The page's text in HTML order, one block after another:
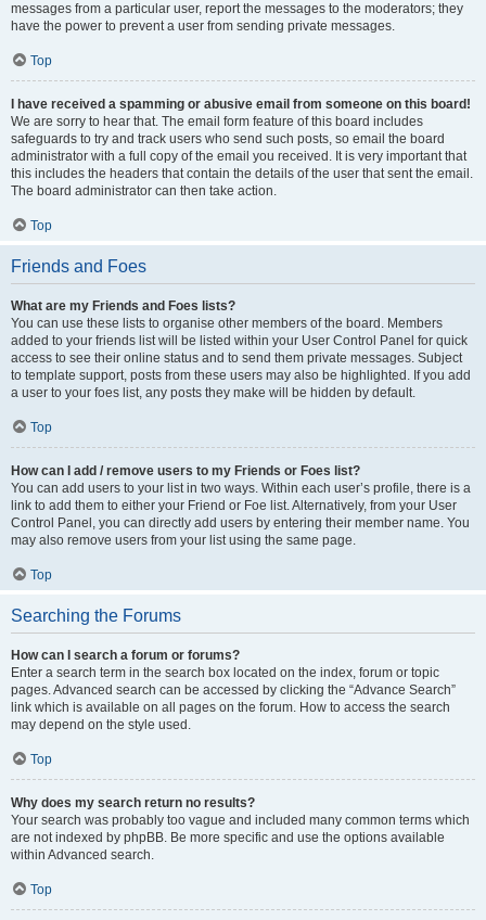
messages from a particular user, report the messages to the moderators; they
have the power to prevent a user from sending private messages.
Top
I have received a spamming or abusive email from someone on this board!
We are sorry to hear that. The email form feature of this board includes
safeguards to try and track users who send such posts, so email the board
administrator with a full copy of the email you received. It is very important that
this includes the headers that contain the details of the user that sent the email.
The board administrator can then take action.
Top
Friends and Foes
What are my Friends and Foes lists?
You can use these lists to organise other members of the board. Members
added to your friends list will be listed within your User Control Panel for quick
access to see their online status and to send them private messages. Subject
to template support, posts from these users may also be highlighted. If you add
a user to your foes list, any posts they make will be hidden by default.
Top
How can I add / remove users to my Friends or Foes list?
You can add users to your list in two ways. Within each user’s profile, there is a
link to add them to either your Friend or Foe list. Alternatively, from your User
Control Panel, you can directly add users by entering their member name. You
may also remove users from your list using the same page.
Top
Searching the Forums
How can I search a forum or forums?
Enter a search term in the search box located on the index, forum or topic
pages. Advanced search can be accessed by clicking the “Advance Search”
link which is available on all pages on the forum. How to access the search
may depend on the style used.
Top
Why does my search return no results?
Your search was probably too vague and included many common terms which
are not indexed by phpBB. Be more specific and use the options available
within Advanced search.
Top